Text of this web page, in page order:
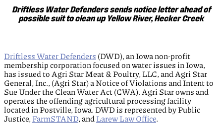
Driftless Water Defenders sends notice letter ahead of
possible suit to clean up Yellow River, Hecker Creek
Driftless Water Defenders (DWD), an Iowa non-profit
membership corporation focused on water issues in Iowa,
has issued to Agri Star Meat & Poultry, LLC, and Agri Star
General, Inc., (Agri Star) a Notice of Violations and Intent to
Sue Under the Clean Water Act (CWA). Agri Star owns and
operates the offending agricultural processing facility
located in Postville, Iowa. DWD is represented by Public
Justice, FarmSTAND , and Larew Law Office